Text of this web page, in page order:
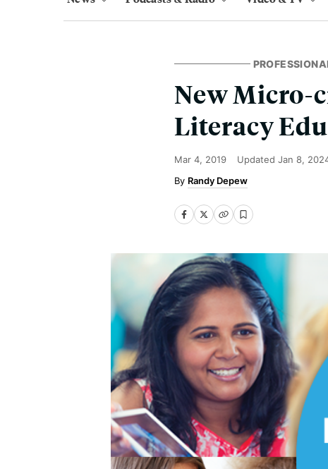
New Micro-
Literacy
Mar 4, 2019 Updated Jan 8,
Randy Depew